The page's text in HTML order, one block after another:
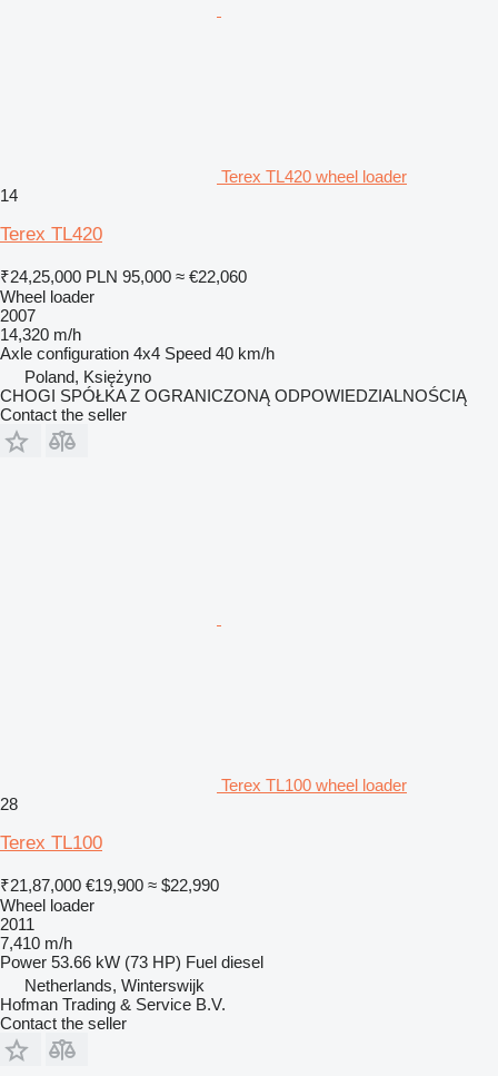
Terex TL420 wheel loader
14
Terex TL420
₹24,25,000 PLN 95,000 ≈ €22,060
Wheel loader
2007
14,320 m/h
Axle configuration 4x4 Speed 40 km/h
Poland, Księżyno
CHOGI SPÓŁKA Z OGRANICZONĄ ODPOWIEDZIALNOŚCIĄ
Contact the seller
Terex TL100 wheel loader
28
Terex TL100
₹21,87,000 €19,900 ≈ $22,990
Wheel loader
2011
7,410 m/h
Power 53.66 kW (73 HP) Fuel diesel
Netherlands, Winterswijk
Hofman Trading & Service B.V.
Contact the seller